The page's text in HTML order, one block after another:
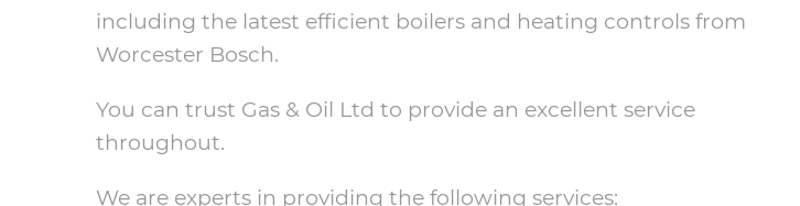
including the latest efficient boilers and heating controls from
Worcester Bosch.
You can trust Gas & Oil Ltd to provide an excellent service
throughout.
We are experts in providing the following services: